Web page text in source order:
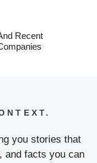
Recent
you stories that
and facts you can